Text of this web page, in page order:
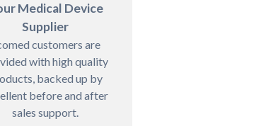
Medical Device
Supplier
customers are
with high quality
backed up by
before and after
sales support.